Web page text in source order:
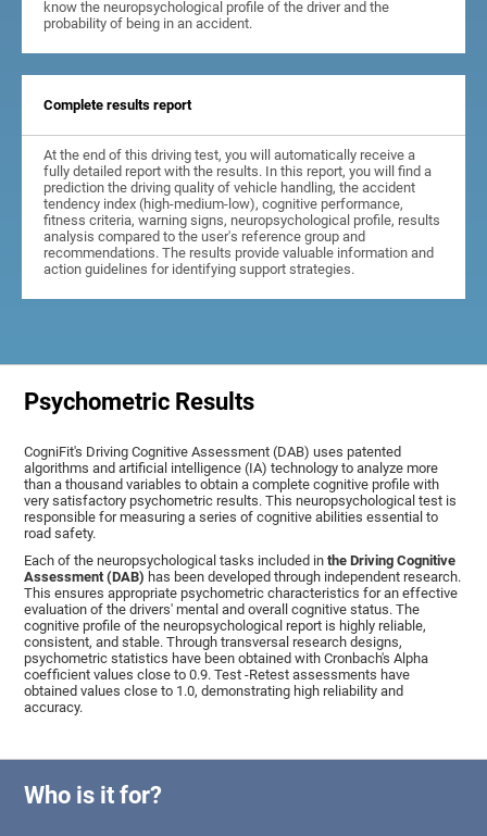
know the neuropsychological profile of the driver and the
probability of being in an accident.
Complete results report
At the end of this driving test, you will automatically receive a
fully detailed report with the results. In this report, you will find a
prediction the driving quality of vehicle handling, the accident
tendency index (high-medium-low), cognitive performance,
fitness criteria, warning signs, neuropsychological profile, results
analysis compared to the user's reference group and
recommendations. The results provide valuable information and
action guidelines for identifying support strategies.
Psychometric Results
CogniFit's Driving Cognitive Assessment (DAB) uses patented
algorithms and artificial intelligence (IA) technology to analyze more
than a thousand variables to obtain a complete cognitive profile with
very satisfactory psychometric results. This neuropsychological test is
responsible for measuring a series of cognitive abilities essential to
road safety.
Each of the neuropsychological tasks included inthe Driving Cognitive
Assessment (DAB) has been developed through independent research.
This ensures appropriate psychometric characteristics for an effective
evaluation of the drivers' mental and overall cognitive status. The
cognitive profile of the neuropsychological report is highly reliable,
consistent, and stable. Through transversal research designs,
psychometric statistics have been obtained with Cronbach's Alpha
coefficient values close to 0.9. Test -Retest assessments have
obtained values close to 1.0, demonstrating high reliability and
accuracy.
Who is it for?